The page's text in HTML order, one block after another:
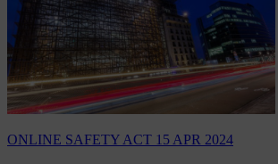
ONLINE SAFETY ACT 15 APR 2024